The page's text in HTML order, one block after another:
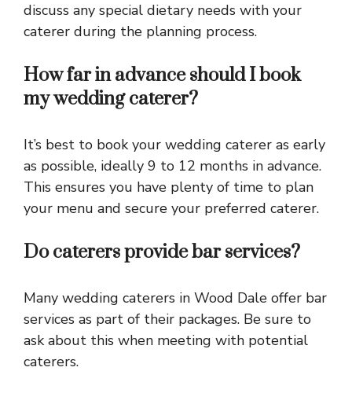
discuss any special dietary needs with your
caterer during the planning process.
How far in advance should I book
my wedding caterer?
It’s best to book your wedding caterer as early
as possible, ideally 9 to 12 months in advance.
This ensures you have plenty of time to plan
your menu and secure your preferred caterer.
Do caterers provide bar services?
Many wedding caterers in Wood Dale offer bar
services as part of their packages. Be sure to
ask about this when meeting with potential
caterers.